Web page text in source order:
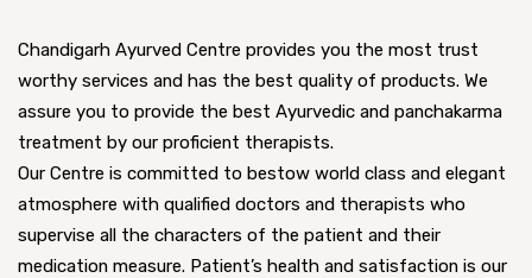
Chandigarh Ayurved Centre provides you the most trust
worthy services and has the best quality of products. We
assure you to provide the best Ayurvedic and panchakarma
treatment by our proficient therapists.
Our Centre is committed to bestow world class and elegant
atmosphere with qualified doctors and therapists who
supervise all the characters of the patient and their
medication measure. Patient’s health and satisfaction is our